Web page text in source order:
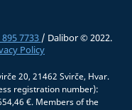
7733 / Dalibor © 2022.
Policy
20, 21462 Svirče, Hvar.
registration number):
€. Members of the